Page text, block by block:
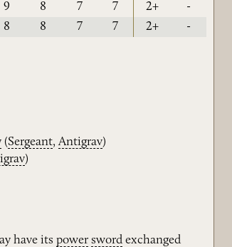
9 8 7 7 2+
-
8 8 7 7 2+ -
(Sergeant,Antigrav)
)
have itspower sword exchanged